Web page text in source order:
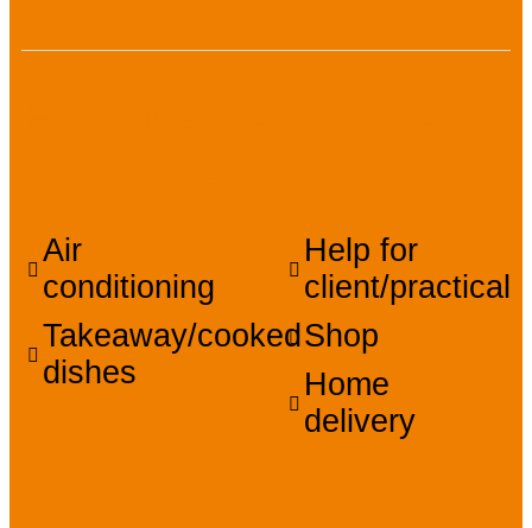
Air
conditioning
Takeaway/cooked
dishes
Help for
client/practical
Shop
Home
delivery